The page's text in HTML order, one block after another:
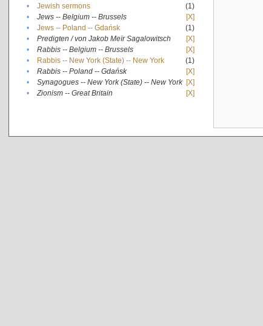
•
Jewish sermons
(1)
•
Jews -- Belgium -- Brussels
[X]
•
Jews -- Poland -- Gdańsk
(1)
•
Predigten / von Jakob Meïr Sagalowitsch
[X]
•
Rabbis -- Belgium -- Brussels
[X]
•
Rabbis -- New York (State) -- New York
(1)
•
Rabbis -- Poland -- Gdańsk
[X]
•
Synagogues -- New York (State) -- New York [X]
•
Zionism -- Great Britain [X]